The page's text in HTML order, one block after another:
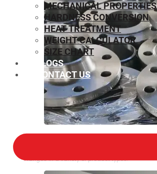
Flanges in a variety of product types.
MECHANICAL PROPERTIES
HARDNESS CONVERSION
HEAT TREATMENT
WEIGHT CALCULATOR
SIZE CHART
BLOGS
CONTACT US